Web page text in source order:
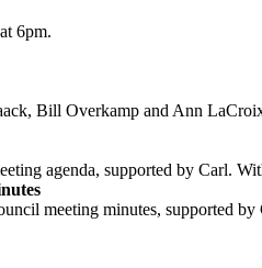
6pm.
Bill Overkamp and Ann
agenda, supported by Carl.
meeting minutes, supported